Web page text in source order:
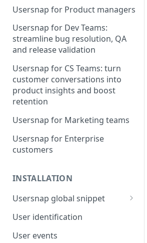
Usersnap for Product managers
Usersnap for Dev Teams:
streamline bug resolution, QA
and release validation
Usersnap for CS Teams: turn
customer conversations into
product insights and boost
retention
Usersnap for Marketing teams
Usersnap for Enterprise
customers
INSTALLATION
Usersnap global snippet
Installation via HTML
Installation on Google Tag
User identification
User events